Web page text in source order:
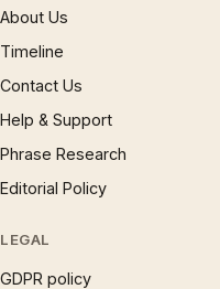
About Us
Timeline
Contact Us
Help & Support
Phrase Research
Editorial Policy
LEGAL
GDPR policy